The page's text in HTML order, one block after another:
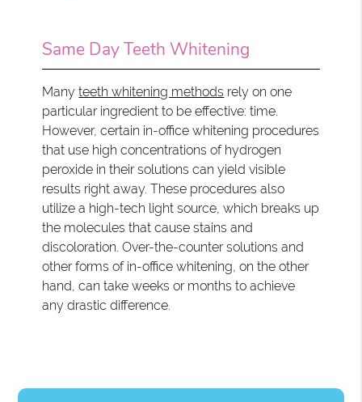
Same Day Teeth Whitening
Manyteeth whitening methods rely on one
particular ingredient to be effective: time.
However, certain in-office whitening procedures
that use high concentrations of hydrogen
peroxide in their solutions can yield visible
results right away. These procedures also
utilize a high-tech light source, which breaks up
the molecules that cause stains and
discoloration. Over-the-counter solutions and
other forms of in-office whitening, on the other
hand, can take weeks or months to achieve
any drastic difference.